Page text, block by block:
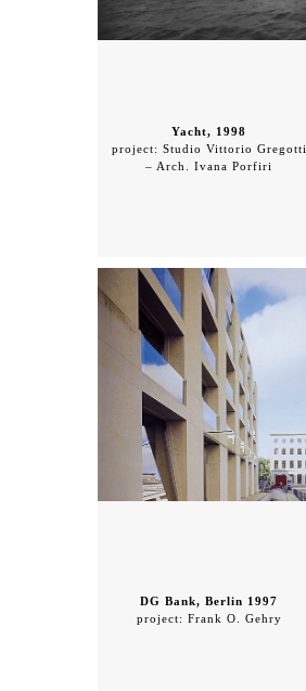
Yacht, 1998
project: Studio Vittorio Gregotti
– Arch. Ivana Porfiri
DG Bank, Berlin 1997
project: Frank O. Gehry